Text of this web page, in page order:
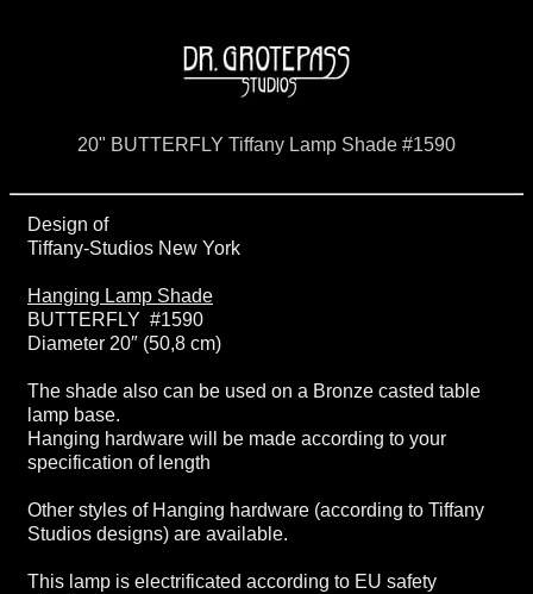
20" BUTTERFLY Tiffany Lamp Shade #1590
Design of
Tiffany-Studios New York
Hanging Lamp Shade
BUTTERFLY #1590
Diameter 20″ (50,8 cm)
The shade also can be used on a Bronze casted table
lamp base.
Hanging hardware will be made according to your
specification of length
Other styles of Hanging hardware (according to Tiffany
Studios designs) are available.
This lamp is electrificated according to EU safety